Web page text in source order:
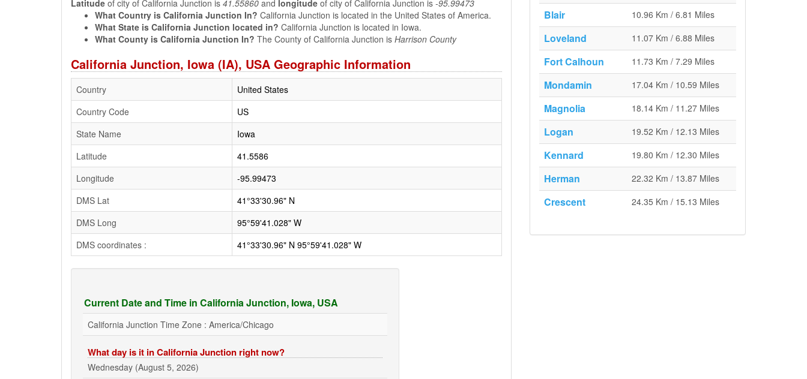
Latitude of city of California Junction is 41.55860 and longitude of city of California Junction is -95.99473
What Country is California Junction In? California Junction is located in the United States of America.
What State is California Junction located in? California Junction is located in Iowa.
What County is California Junction In? The County of California Junction is Harrison County
California Junction, Iowa (IA), USA Geographic Information
Country
United States
Country Code
US
State Name
Iowa
Latitude
41.5586
Longitude
-95.99473
DMS Lat
41°33'30.96" N
DMS Long
95°59'41.028" W
DMS coordinates :
41°33'30.96" N 95°59'41.028" W
Current Date and Time in California Junction, Iowa, USA
California Junction Time Zone : America/Chicago
What day is it in California Junction right now?
Wednesday (August 5, 2026)
Blair 10.96 Km / 6.81 Miles
Loveland 11.07 Km / 6.88 Miles
Fort Calhoun 11.73 Km / 7.29 Miles
Mondamin 17.04 Km / 10.59 Miles
Magnolia 18.14 Km / 11.27 Miles
Logan 19.52 Km / 12.13 Miles
Kennard 19.80 Km / 12.30 Miles
Herman 22.32 Km / 13.87 Miles
Crescent 24.35 Km / 15.13 Miles